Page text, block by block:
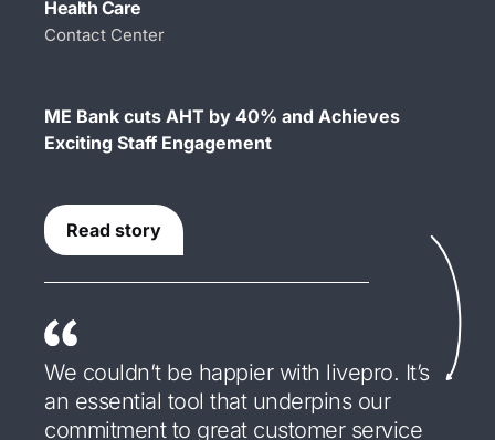
Health Care
Contact Center
ME Bank cuts AHT by 40% and Achieves
Exciting Staff Engagement
Read story
We couldn’t be happier with livepro. It’s
an essential tool that underpins our
commitment to great customer service